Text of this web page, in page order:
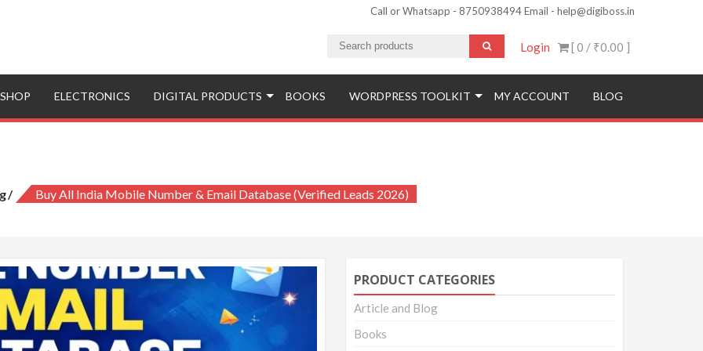
Call or Whatsapp - 8750938494 Email - help@digiboss.in
[ 0 / ₹0.00 ]
Login
SHOP ELECTRONICS DIGITAL PRODUCTS BOOKS WORDPRESS TOOLKIT MY ACCOUNT BLOG
Buy All India Mobile Number & Email Database (Verified Leads 2026)
PRODUCT CATEGORIES
Article and Blog
Books